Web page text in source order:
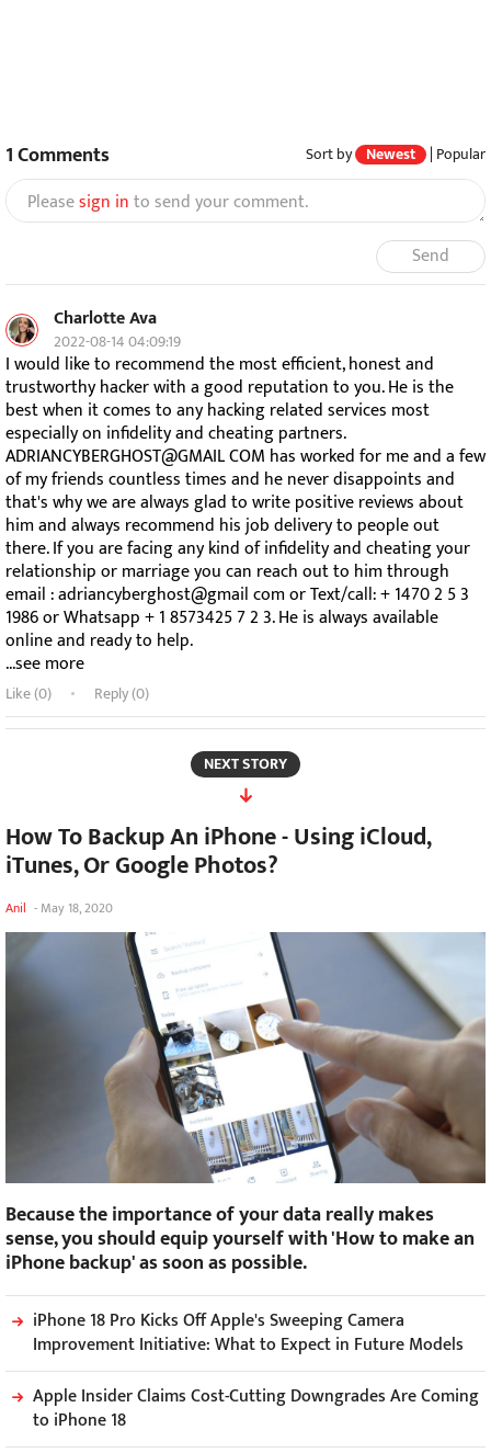
1Comments Sort by Newest | Popular
Pleasesign into send your comment.
Send
Charlotte Ava
2022-08-14 04:09:19
I would like to recommend the most efficient, honest and
trustworthy hacker with a good reputation to you. He is the
best when it comes to any hacking related services most
especially on infidelity and cheating partners.
ADRIANCYBERGHOST@GMAIL COM has worked for me and a few
of my friends countless times and he never disappoints and
that's why we are always glad to write positive reviews about
him and always recommend his job delivery to people out
there. If you are facing any kind of infidelity and cheating your
relationship or marriage you can reach out to him through
email : adriancyberghost@gmail com or Text/call: + 1470 2 5 3
1986 or Whatsapp + 1 8573425 7 2 3. He is always available
online and ready to help.
...see more
Like (0) Reply (0)
NEXT STORY
How To Backup An iPhone - Using iCloud,
iTunes, Or Google Photos?
Anil - May 18, 2020
Because the importance of your data really makes
sense, you should equip yourself with 'How to make an
iPhone backup' as soon as possible.
iPhone 18 Pro Kicks Off Apple's Sweeping Camera
Improvement Initiative: What to Expect in Future Models
Apple Insider Claims Cost-Cutting Downgrades Are Coming
to iPhone 18